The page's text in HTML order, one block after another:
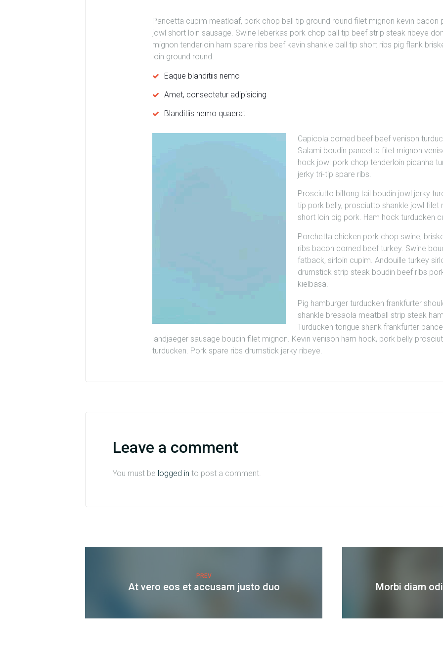
Pancetta cupim meatloaf, pork chop ball tip ground round filet mignon kevin bacon
jowl short loin sausage. Swine leberkas pork chop ball tip beef strip steak ribeye
mignon tenderloin ham spare ribs beef kevin shankle ball tip short ribs pig flank
loin ground round.
Eaque blanditiis nemo
Amet, consectetur adipisicing
Blanditiis nemo quaerat
Capicola corned beef beef venison
Salami boudin pancetta filet mignon
hock jowl pork chop tenderloin picanha
jerky tri-tip spare ribs.
Prosciutto biltong tail boudin jowl jerky
tip pork belly, prosciutto shankle jowl filet
short loin pig pork. Ham hock turducken
Porchetta chicken pork chop swine,
ribs bacon corned beef turkey. Swine
fatback, sirloin cupim. Andouille turkey
drumstick strip steak boudin beef ribs
kielbasa.
Pig hamburger turducken frankfurter
shankle bresaola meatball strip steak
Turducken tongue shank frankfurter
landjaeger sausage boudin filet mignon. Kevin venison ham hock, pork belly
turducken. Pork spare ribs drumstick jerky ribeye.
Leave a comment
You must be logged in to post a comment.
PREV
At vero eos et accusam justo duo Morbi diam